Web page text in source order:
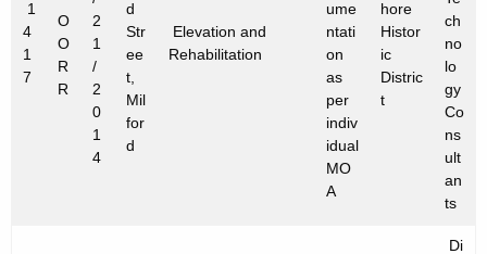
1
4
1
7
O
O
R
R
2
1
/
2
0
1
4
d
Str
ee
t,
Mil
for
d
Elevation and
Rehabilitation
ume
ntati
on
as
per
indiv
idual
MO
A
hore
Histor
ic
Distric
t
ch
no
lo
gy
Co
ns
ult
an
ts
Di